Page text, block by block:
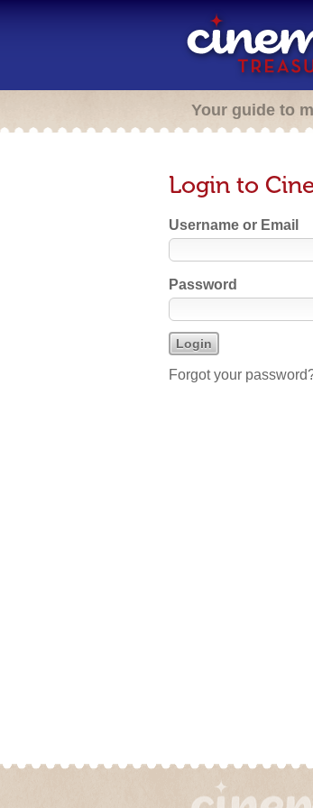
Your guide to
Login to
Username or Email
Password
Forgot your